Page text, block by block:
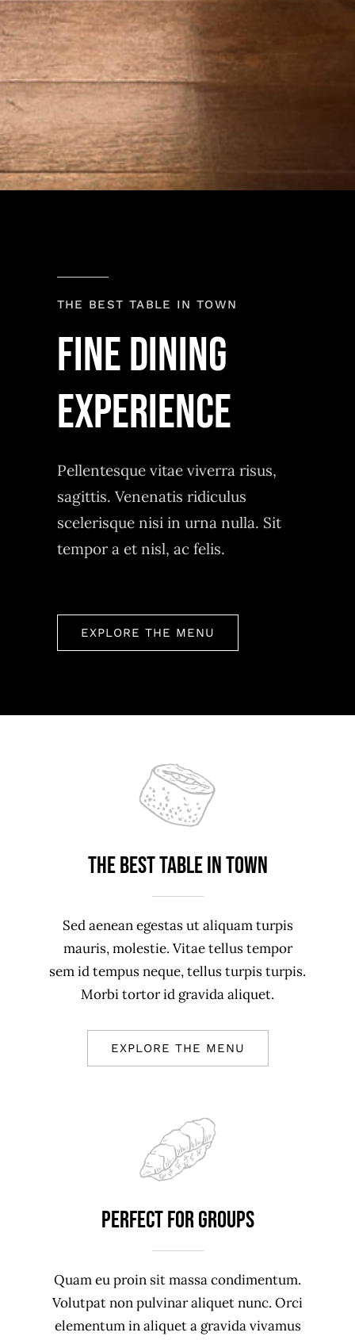
THE BEST TABLE IN TOWN
Fine Dining
experience
Pellentesque vitae viverra risus,
sagittis. Venenatis ridiculus
scelerisque nisi in urna nulla. Sit
tempor a et nisl, ac felis.
EXPLORE THE MENU
The best table in town
Sed aenean egestas ut aliquam turpis
mauris, molestie. Vitae tellus tempor
sem id tempus neque, tellus turpis turpis.
Morbi tortor id gravida aliquet.
EXPLORE THE MENU
Perfect For Groups
Quam eu proin sit massa condimentum.
Volutpat non pulvinar aliquet nunc. Orci
elementum in aliquet a gravida vivamus